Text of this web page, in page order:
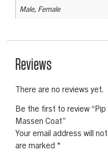
Male, Female
Reviews
There are no reviews yet.
Be the first to review
Massen Coat”
Your email address will
are marked *